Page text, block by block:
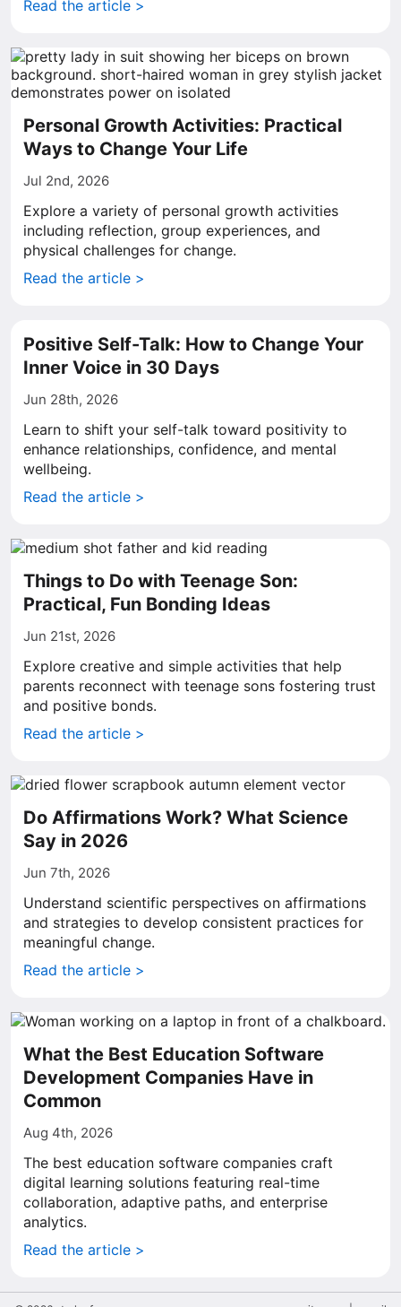
Read the article >
Personal Growth Activities: Practical
Ways to Change Your Life
Jul 2nd, 2026
Explore a variety of personal growth activities
including reflection, group experiences, and
physical challenges for change.
Read the article >
Positive Self-Talk: How to Change Your
Inner Voice in 30 Days
Jun 28th, 2026
Learn to shift your self-talk toward positivity to
enhance relationships, confidence, and mental
wellbeing.
Read the article >
Things to Do with Teenage Son:
Practical, Fun Bonding Ideas
Jun 21st, 2026
Explore creative and simple activities that help
parents reconnect with teenage sons fostering trust
and positive bonds.
Read the article >
Do Affirmations Work? What Science
Say in 2026
Jun 7th, 2026
Understand scientific perspectives on affirmations
and strategies to develop consistent practices for
meaningful change.
Read the article >
What the Best Education Software
Development Companies Have in
Common
Aug 4th, 2026
The best education software companies craft
digital learning solutions featuring real-time
collaboration, adaptive paths, and enterprise
analytics.
Read the article >